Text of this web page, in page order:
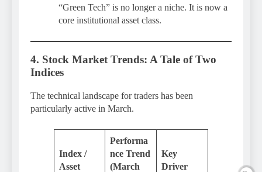
“Green Tech” is no longer a niche. It is now a
core institutional asset class.
4. Stock Market Trends: A Tale of Two
Indices
The technical landscape for traders has been
particularly active in March.
Index /
Asset
Performa
nce Trend
(March
Key
Driver